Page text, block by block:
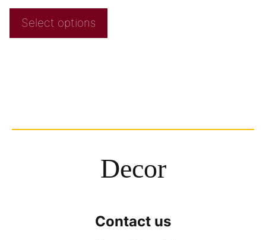
Select options
Decor
Contact us